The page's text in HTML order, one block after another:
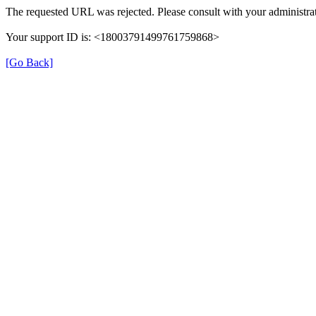
The requested URL was rejected. Please consult with your
Your support ID is: <18003791499761759868>
[Go Back]